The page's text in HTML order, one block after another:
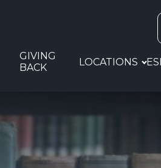
GIVING
BACK
LOCATIONS